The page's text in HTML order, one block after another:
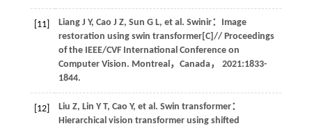
[11] Liang J Y, Cao J Z, Sun G L, et al . Swinir：Image
restoration using swin transformer[C]// Proceedings
of the IEEE/CVF International Conference on
Computer Vision. Montreal，Canada， 2021:1833-
1844.
[12] Liu Z, Lin Y T, Cao Y, et al . Swin transformer：
Hierarchical vision transformer using shifted